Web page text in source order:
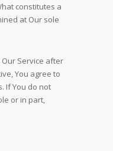
constitutes a
at Our sole
Service after
You agree to
If You do not
or in part,